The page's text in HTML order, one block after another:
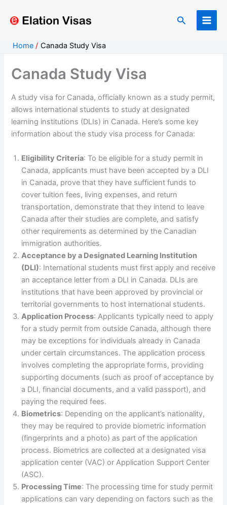
Search
Home Canada Study Visa
Canada Study Visa
A study visa for Canada, officially known as a study permit,
allows international students to study at designated
learning institutions (DLIs) in Canada. Here’s some key
information about the study visa process for Canada:
Eligibility Criteria: To be eligible for a study permit in
Canada, applicants must have been accepted by a DLI
in Canada, prove that they have sufficient funds to
cover tuition fees, living expenses, and return
transportation, demonstrate that they intend to leave
Canada after their studies are complete, and satisfy
other requirements as determined by the Canadian
immigration authorities.
Acceptance by a Designated Learning Institution
(DLI): International students must first apply and receive
an acceptance letter from a DLI in Canada. DLIs are
institutions that have been approved by provincial or
territorial governments to host international students.
Application Process: Applicants typically need to apply
for a study permit from outside Canada, although there
may be exceptions for individuals already in Canada
under certain circumstances. The application process
involves completing the appropriate forms, providing
supporting documents (such as proof of acceptance by
a DLI, financial documents, and a valid passport), and
paying the required fees.
Biometrics: Depending on the applicant’s nationality,
they may be required to provide biometric information
(fingerprints and a photo) as part of the application
process. Biometrics are collected at a designated visa
application center (VAC) or Application Support Center
(ASC).
Processing Time: The processing time for study permit
applications can vary depending on factors such as the